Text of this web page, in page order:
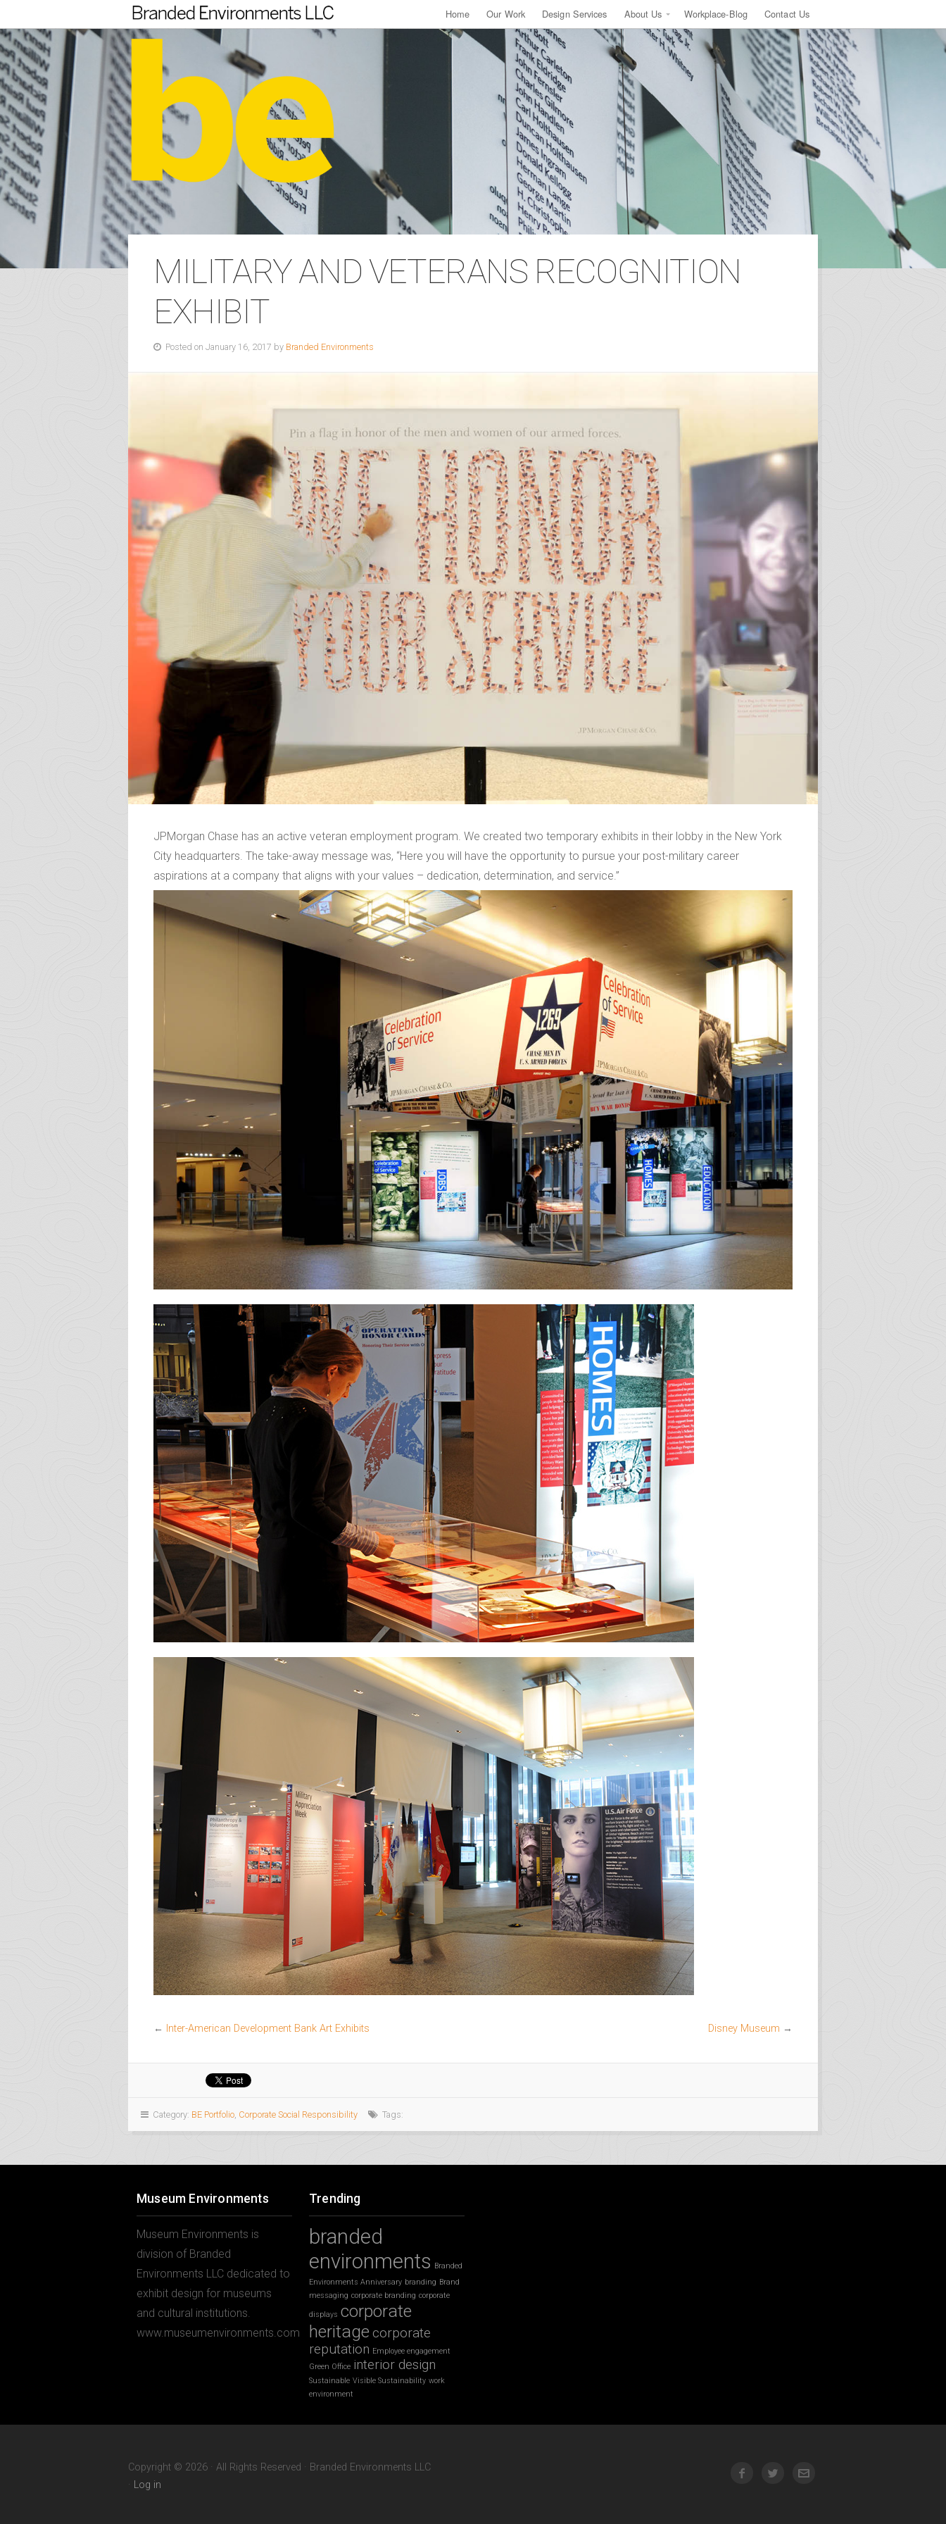
Home Our Work Design Services About Us Workplace-Blog Contact Us
MILITARY AND VETERANS RECOGNITION
EXHIBIT
Posted on January 16, 2017 by Branded Environments
JPMorgan Chase has an active veteran employment program. We created two temporary exhibits in their lobby in the New York
City headquarters. The take-away message was, “Here you will have the opportunity to pursue your post-military career
aspirations at a company that aligns with your values – dedication, determination, and service.”
← Inter-American Development Bank Art Exhibits Disney Museum →
Category: BE Portfolio, Corporate Social Responsibility Tags:
Museum Environments
Museum Environments is
division of Branded
Environments LLC dedicated to
exhibit design for museums
and cultural institutions.
www.museumenvironments.com
Trending
branded
environments Branded
Environments Anniversary branding Brand
messaging corporate branding corporate
displays corporate
heritage corporate
reputation Employee engagement
Green Office interior design
Sustainable Visible Sustainability work
environment
Copyright © 2026 · All Rights Reserved · Branded Environments LLC
· Log in